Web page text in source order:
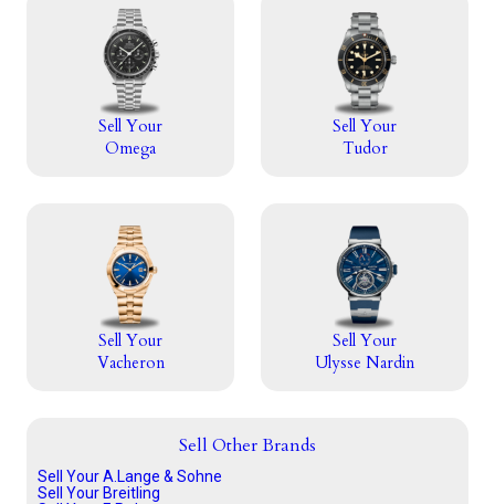
Sell Your
Omega
Sell Your
Tudor
Sell Your
Vacheron
Sell Your
Ulysse Nardin
Sell Other Brands
Sell Your A.Lange & Sohne
Sell Your Breitling